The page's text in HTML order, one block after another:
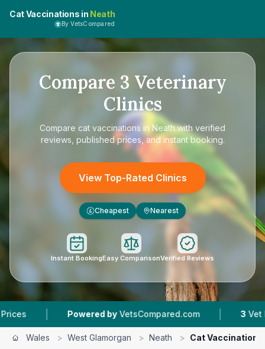
Cat Vaccinations in Neath
By VetsCompared
Compare 3 Veterinary
Clinics
Compare cat vaccinations in Neathwith verified
reviews, published prices, and instant booking.
View Top-Rated Clinics
£ Cheapest Nearest
Instant BookingEasy ComparisonVerified Reviews
| Powered by VetsCompared.com | 3 Vet Practices
Wales > West Glamorgan > Neath > Cat Vaccinations